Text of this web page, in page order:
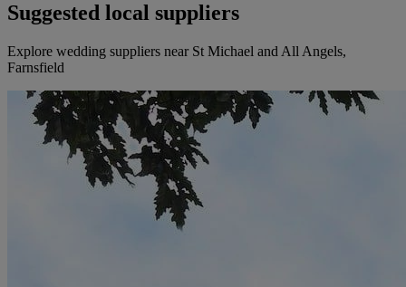
Suggested local suppliers
Explore wedding suppliers near St Michael and All Angels,
Farnsfield